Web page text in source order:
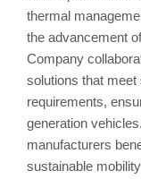
thermal
the advancement
Company
solutions that
requirements,
generation
manufacturers
sustainable